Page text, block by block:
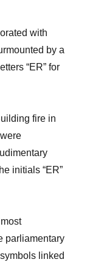
with
by a
“ER” for
fire in
initials “ER”
parliamentary
linked